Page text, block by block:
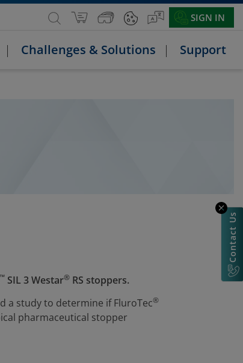
SIGN IN
Challenges & Solutions Support
™ SIL 3 Westar® RS stoppers.
a study to determine if FluroTec®
pharmaceutical stopper
Contact Us